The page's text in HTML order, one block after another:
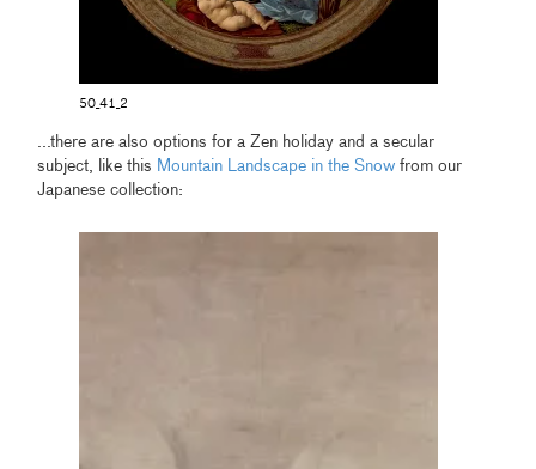
50_41_2
...there are also options for a Zen holiday and a secular
subject, like this Mountain Landscape in the Snowfrom our
Japanese collection: